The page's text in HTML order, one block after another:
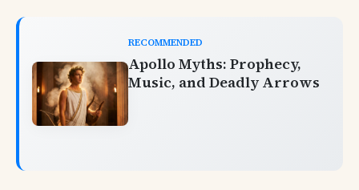
RECOMMENDED
Apollo Myths: Prophecy,
Music, and Deadly Arrows